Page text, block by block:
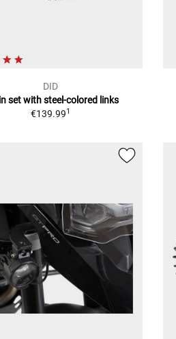
DID
set with steel-colored links
€139.991